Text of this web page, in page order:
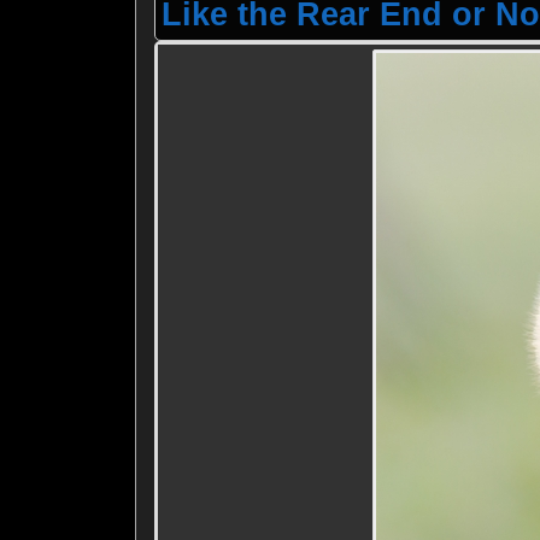
Like the Rear End or